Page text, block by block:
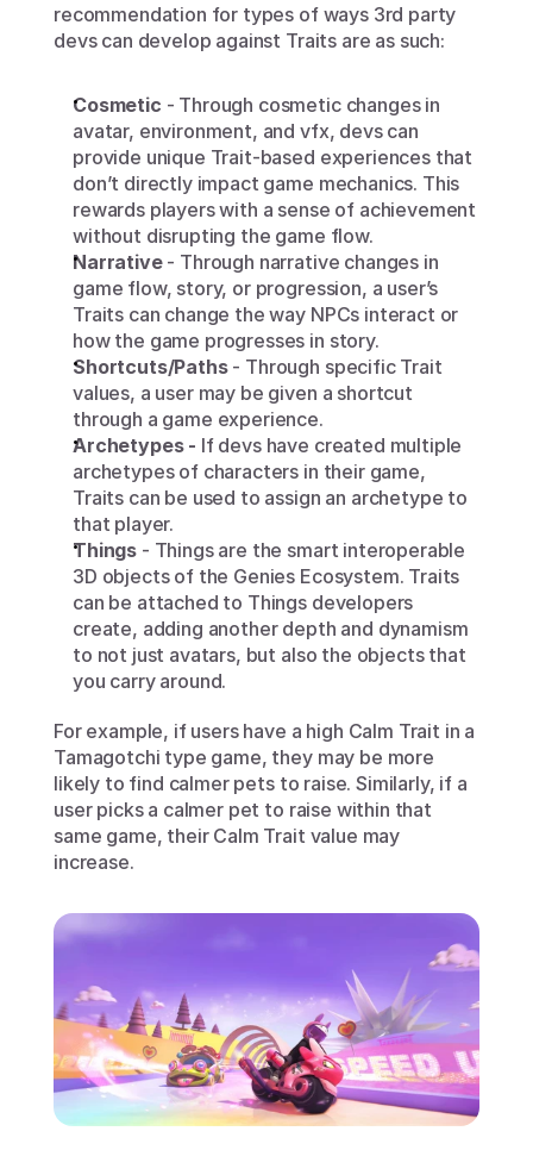
recommendation for types of ways 3rd party
devs can develop against Traits are as such:
Cosmetic - Through cosmetic changes in
avatar, environment, and vfx, devs can
provide unique Trait-based experiences that
don’t directly impact game mechanics. This
rewards players with a sense of achievement
without disrupting the game flow.
Narrative - Through narrative changes in
game flow, story, or progression, a user’s
Traits can change the way NPCs interact or
how the game progresses in story.
Shortcuts/Paths - Through specific Trait
values, a user may be given a shortcut
through a game experience.
Archetypes - If devs have created multiple
archetypes of characters in their game,
Traits can be used to assign an archetype to
that player.
Things - Things are the smart interoperable
3D objects of the Genies Ecosystem. Traits
can be attached to Things developers
create, adding another depth and dynamism
to not just avatars, but also the objects that
you carry around.
For example, if users have a high Calm Trait in a
Tamagotchi type game, they may be more
likely to find calmer pets to raise. Similarly, if a
user picks a calmer pet to raise within that
same game, their Calm Trait value may
increase.